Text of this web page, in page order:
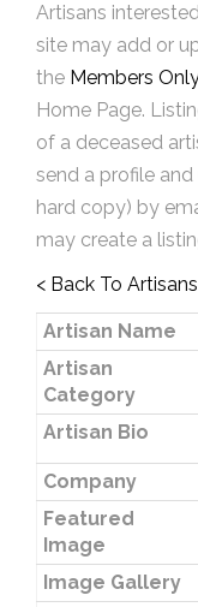
Artisans
site may add or
the Members
Home Page.
of a deceased
send a profile
hard copy) by
may create a
< Back To Artisans
Artisan Name
Artisan
Category
Artisan Bio
Company
Featured
Image
Image Gallery